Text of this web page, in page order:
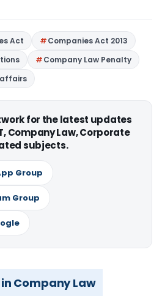
Act
Companies Act 2013
Company Law Penalty
for the latest updates
Company Law, Corporate
subjects.
Group
Group
Company Law